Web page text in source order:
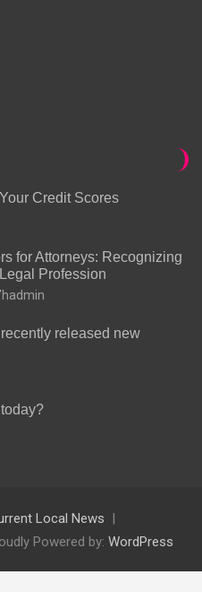
Credit Scores
for Attorneys: Recognizing
Profession
hadmin
released new
Local News
Powered by: WordPress